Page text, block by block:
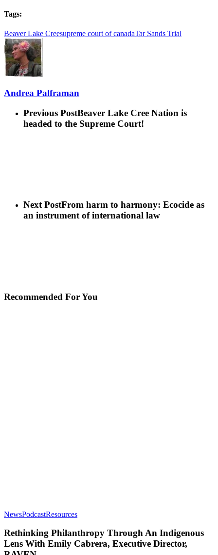
Tags:
Beaver Lake Creesupreme court of canadaTar Sands Trial
Andrea Palframan
Previous PostBeaver Lake Cree Nation is
headed to the Supreme Court!
Next PostFrom harm to harmony: Ecocide as
an instrument of international law
Recommended For You
NewsPodcastResourcesRethinking
Through
An
Indigenous
Rethinking Philanthropy Through An Indigenous
Lens With Emily Cabrera, Executive Director,